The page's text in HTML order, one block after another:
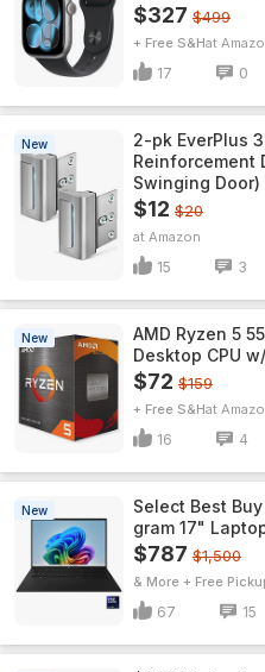
$327 $499
+ Free S&H
17 0
New
2-pk EverPlus
Reinforcement
Swinging Door)
$12 $20
Amazon
15 3
New
AMD Ryzen 5
Desktop CPU
$72 $159
+ Free S&H
16 4
New
Select Best
gram 17"
$787 $1,500
& More + Free
67 15